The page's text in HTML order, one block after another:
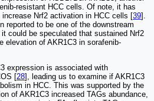
resistant HCC cells. Of note, it has
Nrf2 activation in HCC cells [39].
reported to be one of the downstream
could be speculated that sustained Nrf2
elevation of AKR1C3 in sorafenib-
expression is associated with
[28], leading us to examine if AKR1C3
in HCC. This was supported by the
of AKR1C3 increased TAGs abundance,